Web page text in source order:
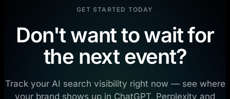
GET STARTED TODAY
Don't want to wait for
the next event?
Track your AI search visibility right now — see where
your brand shows up in ChatGPT, Perplexity and